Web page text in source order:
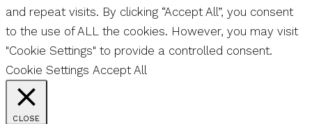
and repeat visits. By clicking “Accept All”, you consent
to the use of ALL the cookies. However, you may visit
"Cookie Settings" to provide a controlled consent.
Cookie Settings Accept All
CLOSE